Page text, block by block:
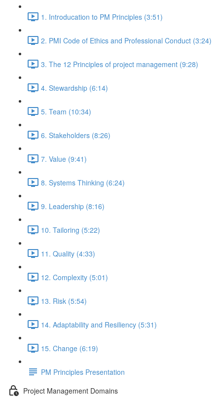
1. Introducation to PM Principles (3:51)
2. PMI Code of Ethics and Professional Conduct (3:24)
3. The 12 Principles of project management (9:28)
4. Stewardship (6:14)
5. Team (10:34)
6. Stakeholders (8:26)
7. Value (9:41)
8. Systems Thinking (6:24)
9. Leadership (8:16)
10. Tailoring (5:22)
11. Quality (4:33)
12. Complexity (5:01)
13. Risk (5:54)
14. Adaptability and Resiliency (5:31)
15. Change (6:19)
PM Principles Presentation
Project Management Domains